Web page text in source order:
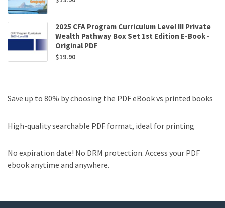
2025 CFA Program Curriculum Level III Private
Wealth Pathway Box Set 1st Edition E-Book -
Original PDF
$19.90
Save up to 80% by choosing the PDF eBook vs printed books
High-quality searchable PDF format, ideal for printing
No expiration date! No DRM protection. Access your PDF
ebook anytime and anywhere.